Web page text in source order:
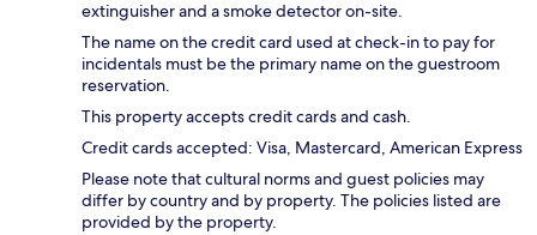
extinguisher and a smoke detector on-site.
The name on the credit card used at check-in to pay for
incidentals must be the primary name on the guestroom
reservation.
This property accepts credit cards and cash.
Credit cards accepted: Visa, Mastercard, American Express
Please note that cultural norms and guest policies may
differ by country and by property. The policies listed are
provided by the property.